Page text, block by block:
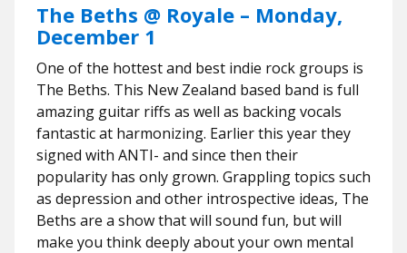
The Beths @ Royale – Monday,
December 1
One of the hottest and best indie rock groups is
The Beths. This New Zealand based band is full
amazing guitar riffs as well as backing vocals
fantastic at harmonizing. Earlier this year they
signed with ANTI- and since then their
popularity has only grown. Grappling topics such
as depression and other introspective ideas, The
Beths are a show that will sound fun, but will
make you think deeply about your own mental